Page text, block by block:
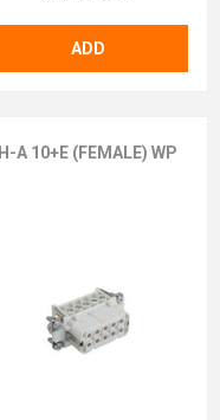
ADD
H-A 10+E (FEMALE) WP